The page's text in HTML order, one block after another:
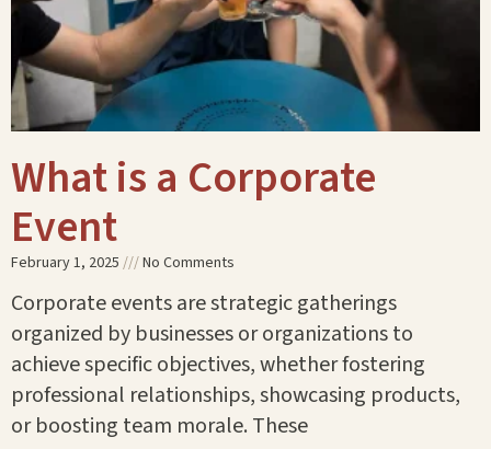
What is a Corporate
Event
February 1, 2025 No Comments
Corporate events are strategic gatherings
organized by businesses or organizations to
achieve specific objectives, whether fostering
professional relationships, showcasing products,
or boosting team morale. These